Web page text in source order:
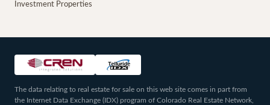
Investment Properties
The data relating to real estate for sale on this web site comes in part from
the Internet Data Exchange (IDX) program of Colorado Real Estate Network,